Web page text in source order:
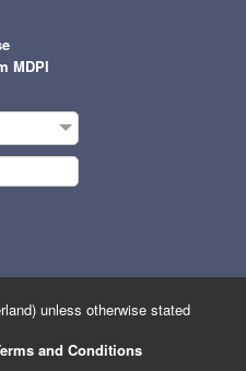
MDPI
unless otherwise stated
and Conditions